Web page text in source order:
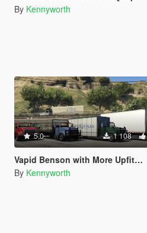
By Kennyworth
5.0 1 108
Vapid Benson with More Upfits [Add-On / Replace]
By Kennyworth